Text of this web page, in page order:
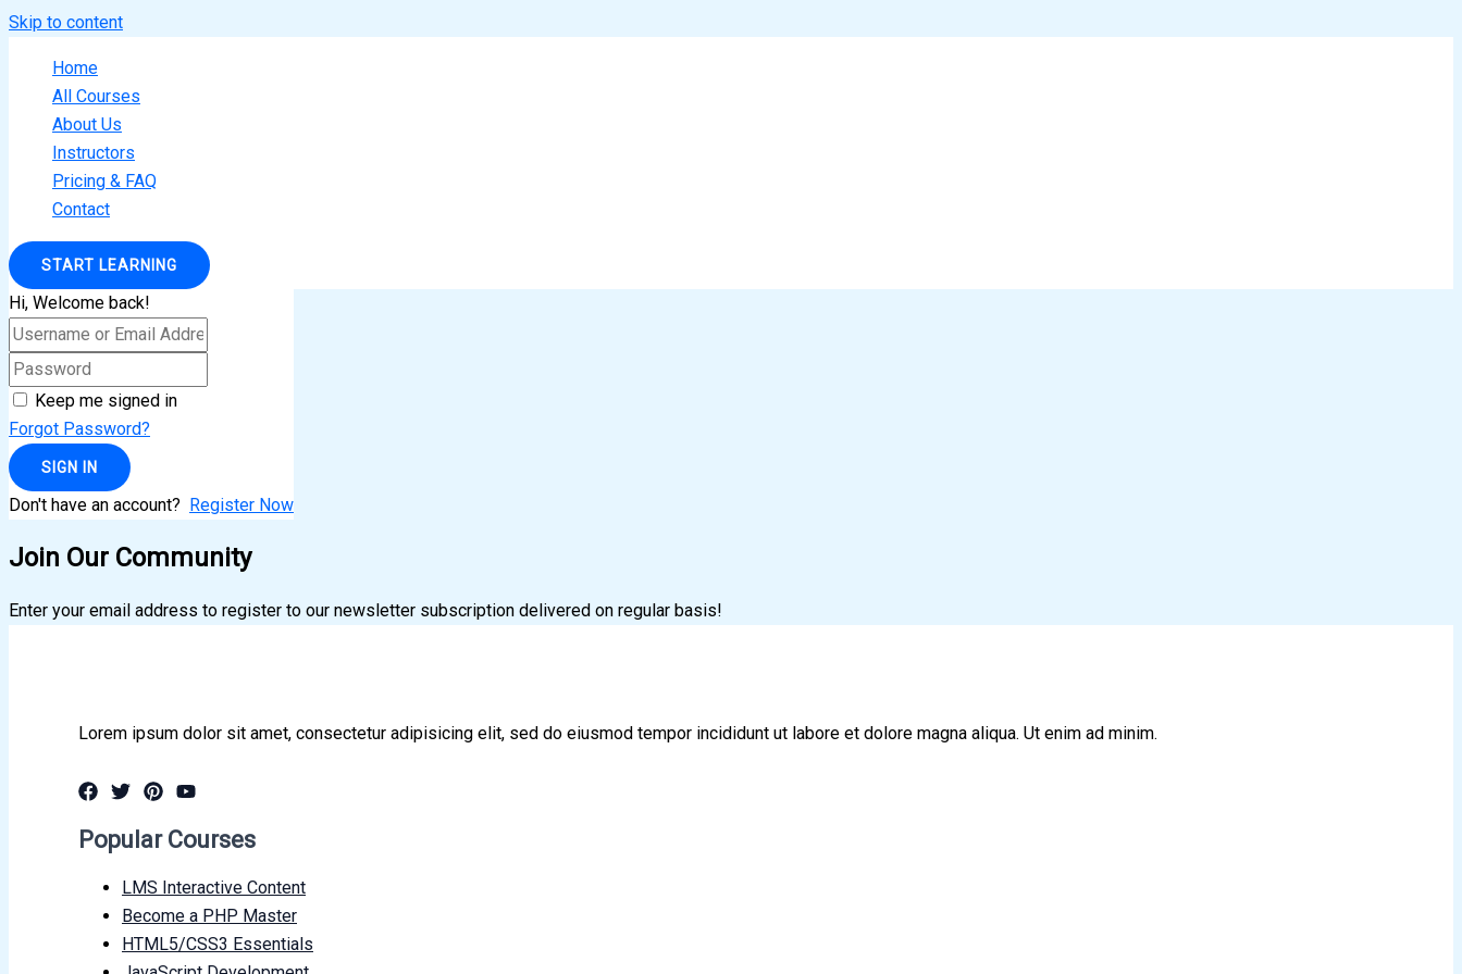
Skip to content
Home
All Courses
About Us
Instructors
Pricing & FAQ
Contact
START LEARNING
Hi, Welcome back!
Keep me signed in
Forgot Password?
SIGN IN
Don't have an account? Register Now
Join Our Community
Enter your email address to register to our newsletter subscription delivered on regular basis!
Lorem ipsum dolor sit amet, consectetur adipisicing elit, sed do eiusmod tempor incididunt ut labore et dolore magna aliqua. Ut enim ad minim.
Popular Courses
LMS Interactive Content
Become a PHP Master
HTML5/CSS3 Essentials